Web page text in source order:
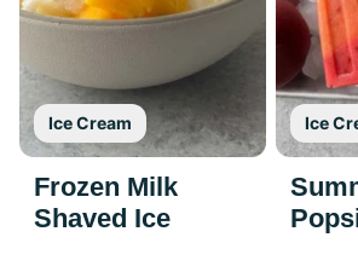
Ice Cream
Frozen Milk
Shaved Ice
Ice